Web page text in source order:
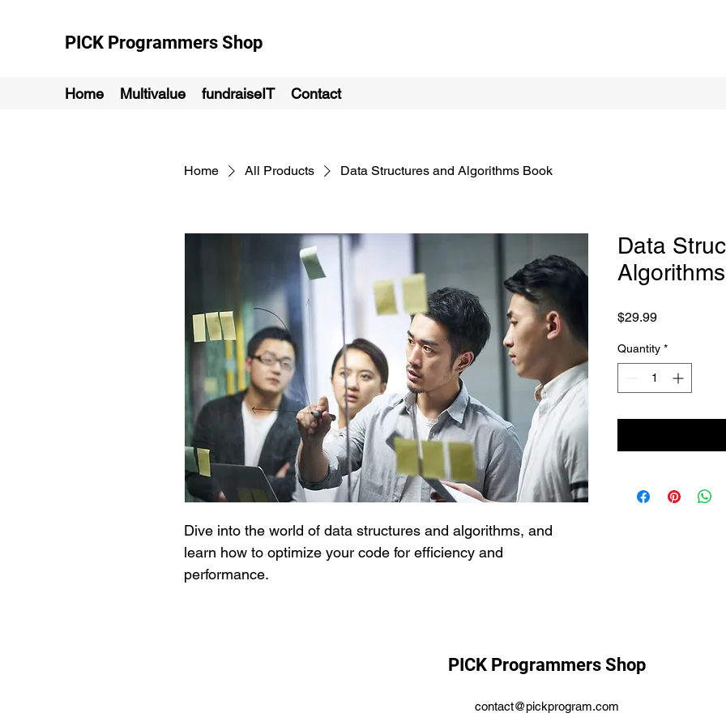
PICK Programmers Shop
Home Multivalue fundraiseIT Contact
Home All Products Data Structures and Algorithms Book
Dive into the world of data structures and algorithms, and
learn how to optimize your code for efficiency and
performance.
Data
$29.99Price
Quantity *
PICK Programmers Shop
contact@pickprogram.com